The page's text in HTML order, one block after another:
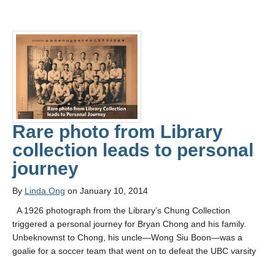
Rare photo from Library
collection leads to personal
journey
By Linda Ong on January 10, 2014
A 1926 photograph from the Library’s Chung Collection
triggered a personal journey for Bryan Chong and his family.
Unbeknownst to Chong, his uncle—Wong Siu Boon—was a
goalie for a soccer team that went on to defeat the UBC varsity